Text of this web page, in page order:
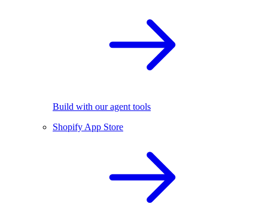
Build with our agent tools
Shopify App Store